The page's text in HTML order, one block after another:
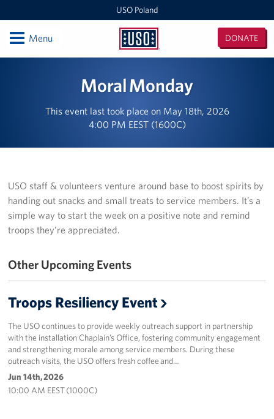
USO Poland
USO
DONATE
OpenMenu
European Expeditionary Vehicle
USO Glebokie
Nowa Deba Training Area
USO Powidz
USO Drawsko Pomorskie
Programs
Stories
Get Involved
Moral Monday
This event last took place on May 18th, 2026
4:00 PM EEST (1600C)
USO staff & volunteers venture around base to boost spirits by
handing out snacks and small treats to service members. It’s a
simple way to start the week on a positive note and remind
troops they’re appreciated.
Other Upcoming Events
Troops Resiliency Event
The USO continues to provide weekly outreach support in partnership
with the installation Chaplain’s Office, fostering community engagement
and strengthening morale among service members. During these
outreach visits, the USO offers fresh coffee and…
Jun 14th, 2026
10:00 AM EEST (1000C)